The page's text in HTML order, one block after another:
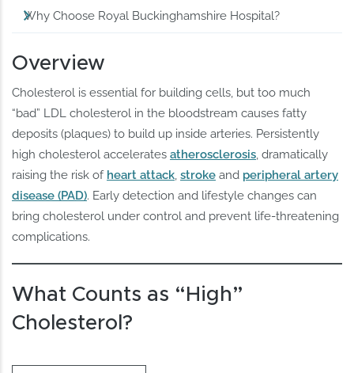
Why Choose Royal Buckinghamshire Hospital?
Overview
Cholesterol is essential for building cells, but too much
“bad” LDL cholesterol in the bloodstream causes fatty
deposits (plaques) to build up inside arteries. Persistently
high cholesterol acceleratesatherosclerosis, dramatically
raising the risk of heart attack,stroke and peripheral artery
disease (PAD). Early detection and lifestyle changes can
bring cholesterol under control and prevent life-threatening
complications.
What Counts as “High”
Cholesterol?